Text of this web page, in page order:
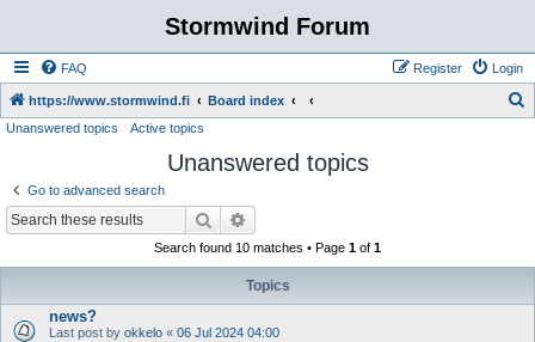
Stormwind Forum
FAQ Login
Register
https://www.stormwind.fi Board index
Unanswered topics Active topics
Unanswered topics
Go to advanced search
Search
Search found 10 matches • Page 1 of 1
Topics
news?
Last post by okkelo « 06 Jul 2024 04:00